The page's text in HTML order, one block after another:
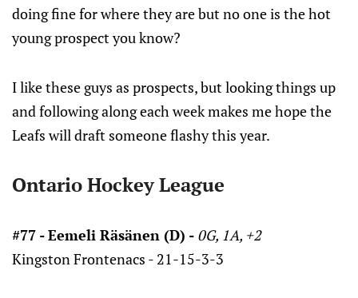
doing fine for where they are but no one is the hot
young prospect you know?
I like these guys as prospects, but looking things up
and following along each week makes me hope the
Leafs will draft someone flashy this year.
Ontario Hockey League
#77 - Eemeli Räsänen (D) - 0G, 1A, +2
Kingston Frontenacs - 21-15-3-3